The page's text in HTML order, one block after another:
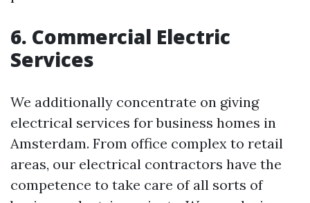
6. Commercial Electric
Services
We additionally concentrate on giving
electrical services for business homes in
Amsterdam. From office complex to retail
areas, our electrical contractors have the
competence to take care of all sorts of